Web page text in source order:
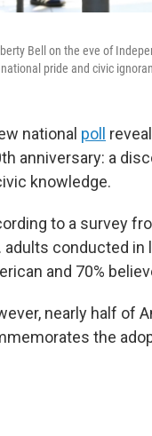
Bell on the eve of
pride and civic
national poll
anniversary: a
knowledge.
to a survey
adults conducted
and 70%
nearly half of
the